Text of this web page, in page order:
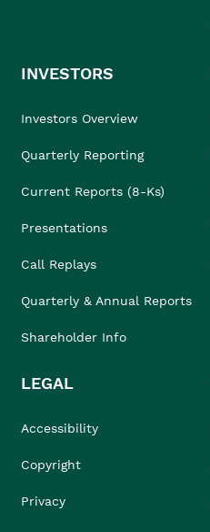
INVESTORS
Investors Overview
Quarterly Reporting
Current Reports (8-Ks)
Presentations
Call Replays
Quarterly & Annual Reports
Shareholder Info
LEGAL
Accessibility
Copyright
Privacy